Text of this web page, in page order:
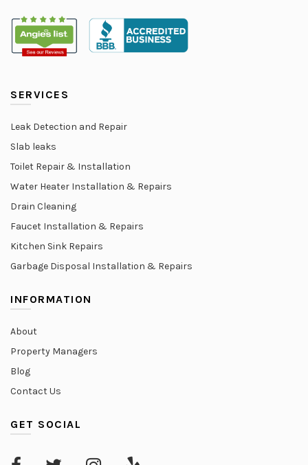
SERVICES
Leak Detection and Repair
Slab leaks
Toilet Repair & Installation
Water Heater Installation & Repairs
Drain Cleaning
Faucet Installation & Repairs
Kitchen Sink Repairs
Garbage Disposal Installation & Repairs
INFORMATION
About
Property Managers
Blog
Contact Us
GET SOCIAL